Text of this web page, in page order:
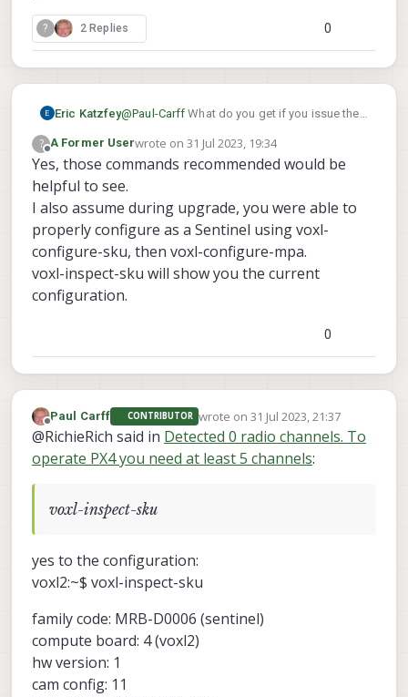
? 2 Replies 0
Eric Katzfey@Paul-Carff What do you get if you issue the
command prompt in the adb shell? Also, can
you include the contents of the command
journalctl -b -u voxl-px4
?
Offline
A Former Userwrote on31 Jul 2023, 19:34
last edited by
Yes, those commands recommended would be
helpful to see.
I also assume during upgrade, you were able to
properly configure as a Sentinel using voxl-
configure-sku, then voxl-configure-mpa.
voxl-inspect-sku will show you the current
configuration.
0
Offline
Paul Carff CONTRIBUTOR wrote on 31 Jul 2023, 21:37
last edited by
@RichieRich said in Detected 0 radio channels. To
operate PX4 you need at least 5 channels:
voxl-inspect-sku
yes to the configuration:
voxl2:~$ voxl-inspect-sku
family code: MRB-D0006 (sentinel)
compute board: 4 (voxl2)
hw version: 1
cam config: 11